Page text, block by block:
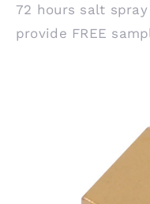
72 hours salt
provide FREE